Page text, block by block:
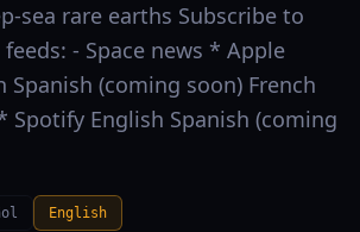
sea rare earths Subscribe to
- Space news * Apple
Spanish (coming soon) French
Spotify English Spanish (coming
English